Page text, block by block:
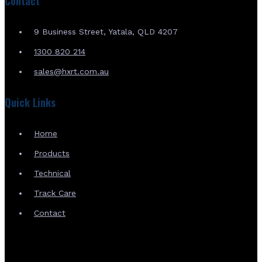
9 Business Street, Yatala, QLD 4207
1300 820 214
sales@hxrt.com.au
Quick Links
Home
Products
Technical
Track Care
Contact